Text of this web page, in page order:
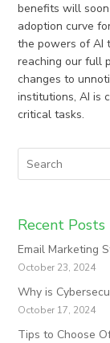
benefits will
adoption curve
the powers of AI
reaching our full
changes to
institutions, AI is
critical tasks.
Recent Posts
Email Marketing
October 23, 2024
Why is
October 17, 2024
Tips to Choose